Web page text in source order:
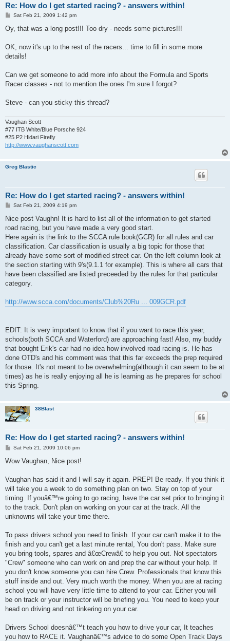
Re: How do I get started racing? - answers within!
P
s
t
Sat Feb 21, 2009 1:42 pm
Oy, that was a long post!!! Too dry - needs some pictures!!!
OK, now it's up to the rest of the racers... time to fill in some more
details!
Can we get someone to add more info about the Formula and Sports
Racer classes - not to mention the ones I'm sure I forgot?
Steve - can you sticky this thread?
Vaughan Scott
#77 ITB White/Blue Porsche 924
#25 P2 Hidari Firefly
http://www.vaughanscott.com
Greg Blastic
Re: How do I get started racing? - answers within!
P
s
Sat Feb 21, 2009 4:19 pm
Nice post Vaughn! It is hard to list all of the information to get started
road racing, but you have made a very good start.
Here again is the link to the SCCA rule book(GCR) for all rules and car
classification. Car classification is usually a big topic for those that
already have some sort of modified street car. On the left column look at
the section starting with 9's(9.1.1 for example). This is where all cars that
have been classified are listed preceeded by the rules for that particular
category.
http://www.scca.com/documents/Club%20Ru ... 009GCR.pdf
EDIT: It is very important to know that if you want to race this year,
schools(both SCCA and Waterford) are approaching fast! Also, my buddy
that bought Erik's car had no idea how involved road racing is. He has
done OTD's and his comment was that this far exceeds the prep required
for those. It's not meant to be overwhelming(although it can seem to be at
times) as he is really enjoying all he is learning as he prepares for school
this Spring.
38Bfast
Re: How do I get started racing? - answers within!
P
s
Sat Feb 21, 2009 10:06 pm
Wow Vaughan, Nice post!
Vaughan has said it and I will say it again. PREP! Be ready. If you think it
will take you a week to do something plan on two. Stay on top of your
timing. If youâ€™re going to go racing, have the car set prior to bringing it
to the track. Don't plan on working on your car at the track. All the
unknowns will take your time there.
To pass drivers school you need to finish. If your car can't make it to the
finish and you can't get a last minute rental, You don't pass. Make sure
you bring tools, spares and â€œCrewâ€ to help you out. Not spectators
"Crew" someone who can work on and prep the car without your help. If
you don't know someone you can hire Crew. Professionals that know this
stuff inside and out. Very much worth the money. When you are at racing
school you will have very little time to attend to your car. Either you will
be on track or your instructor will be briefing you. You need to keep your
head on driving and not tinkering on your car.
Drivers School doesnâ€™t teach you how to drive your car, It teaches
you how to RACE it. Vaughanâ€™s advice to do some Open Track Days